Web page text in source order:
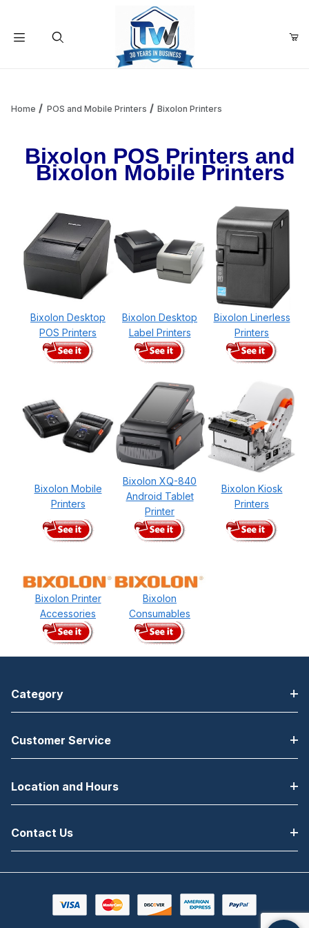
Your Cart is Empty
Continue Shopping
Home POS and Mobile Printers Bixolon Printers
Bixolon POS Printers and
Bixolon Mobile Printers
Bixolon Desktop
POS Printers
Bixolon Desktop
Label Printers
Bixolon Linerless
Printers
Bixolon Mobile
Printers
Bixolon XQ-840
Android Tablet
Printer
Bixolon Kiosk
Printers
Bixolon Printer
Accessories
Bixolon
Consumables
Category
Customer Service
Location and Hours
Contact Us